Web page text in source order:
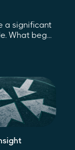
a significant
What beg...